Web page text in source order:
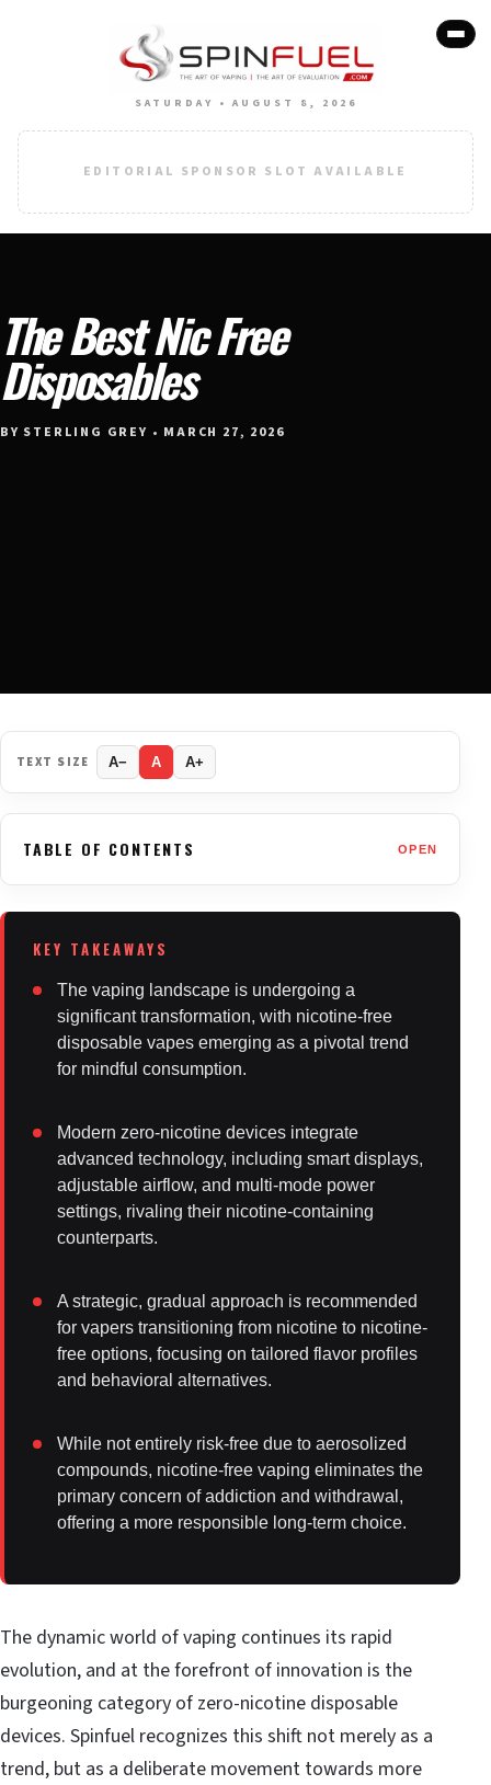
SATURDAY • AUGUST 8, 2026
EDITORIAL SPONSOR SLOT AVAILABLE
The Best Nic Free
Disposables
BY STERLING GREY • MARCH 27, 2026
TEXT SIZE A− A A+
TABLE OF CONTENTS OPEN
The vaping landscape is undergoing a
significant transformation, with nicotine-free
disposable vapes emerging as a pivotal trend
for mindful consumption.
Modern zero-nicotine devices integrate
advanced technology, including smart displays,
adjustable airflow, and multi-mode power
settings, rivaling their nicotine-containing
counterparts.
A strategic, gradual approach is recommended
for vapers transitioning from nicotine to nicotine-
free options, focusing on tailored flavor profiles
and behavioral alternatives.
While not entirely risk-free due to aerosolized
compounds, nicotine-free vaping eliminates the
primary concern of addiction and withdrawal,
offering a more responsible long-term choice.
The dynamic world of vaping continues its rapid
evolution, and at the forefront of innovation is the
burgeoning category of zero-nicotine disposable
devices. Spinfuel recognizes this shift not merely as a
trend, but as a deliberate movement towards more